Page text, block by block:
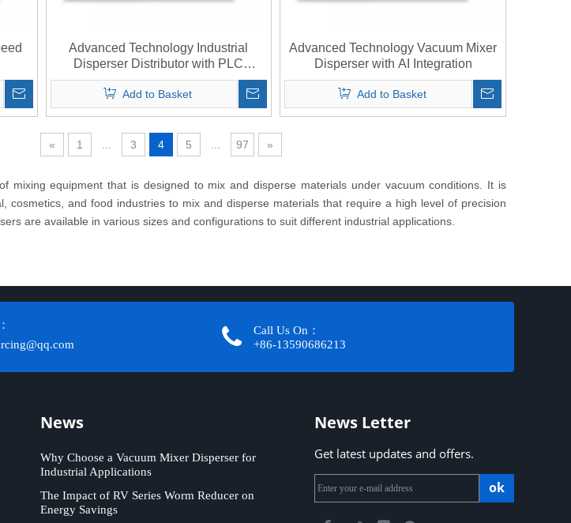
Advanced Technology Industrial
Disperser Distributor with PLC
Integration
Add to Basket
Advanced Technology Vacuum Mixer
Disperser with AI Integration
Add to Basket
« 1 3 4 5 97 »
mixing equipment that is designed to mix and disperse materials under vacuum conditions. It is
cosmetics, and food industries to mix and disperse materials that require a high level of precision
are available in various sizes and configurations to suit different industrial applications.
Call Us On：
+86-13590686213​​​​​​​
News
Why Choose a Vacuum Mixer Disperser for
Industrial Applications
The Impact of RV Series Worm Reducer on
Energy Savings
News Letter
Get latest updates and offers.
ok